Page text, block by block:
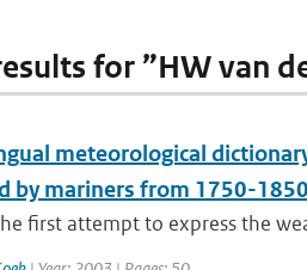
for ”HW van
meteorological
by mariners from 1750-1850
first attempt to express the